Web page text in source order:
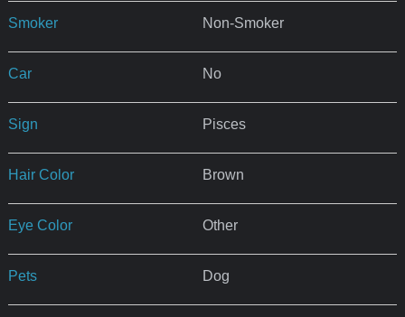
Smoker Non-Smoker
Car No
Sign Pisces
Hair Color Brown
Eye Color Other
Pets Dog